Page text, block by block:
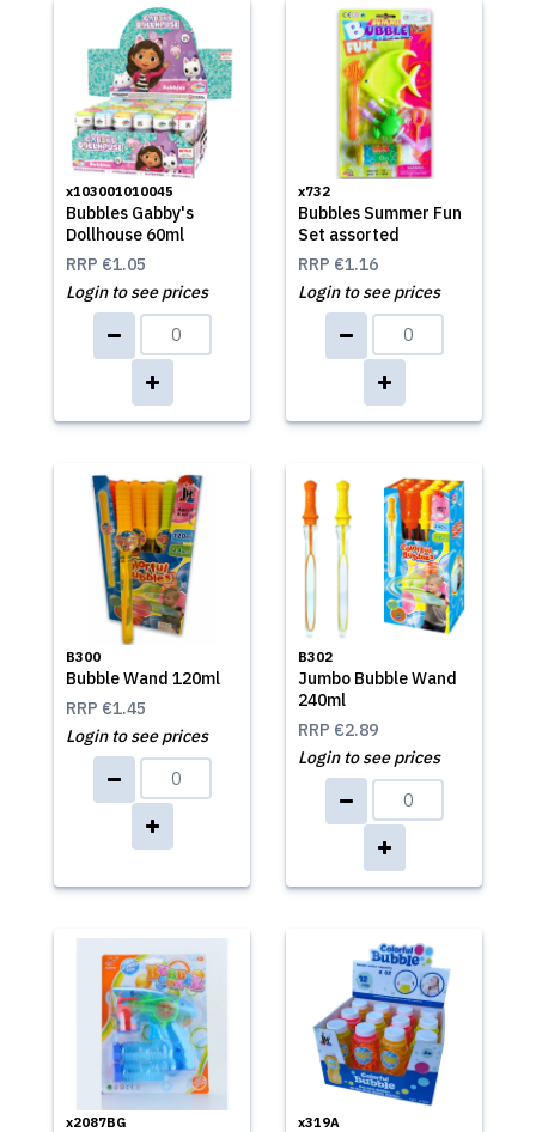
x103001010045
Bubbles Gabby's
Dollhouse 60ml
RRP €1.05
Login to see prices
x732
Bubbles Summer Fun
Set assorted
RRP €1.16
Login to see prices
B300
Bubble Wand 120ml
RRP €1.45
Login to see prices
B302
Jumbo Bubble Wand
240ml
RRP €2.89
Login to see prices
x2087BG x319A